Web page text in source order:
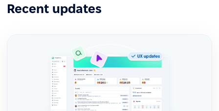
Recent updates